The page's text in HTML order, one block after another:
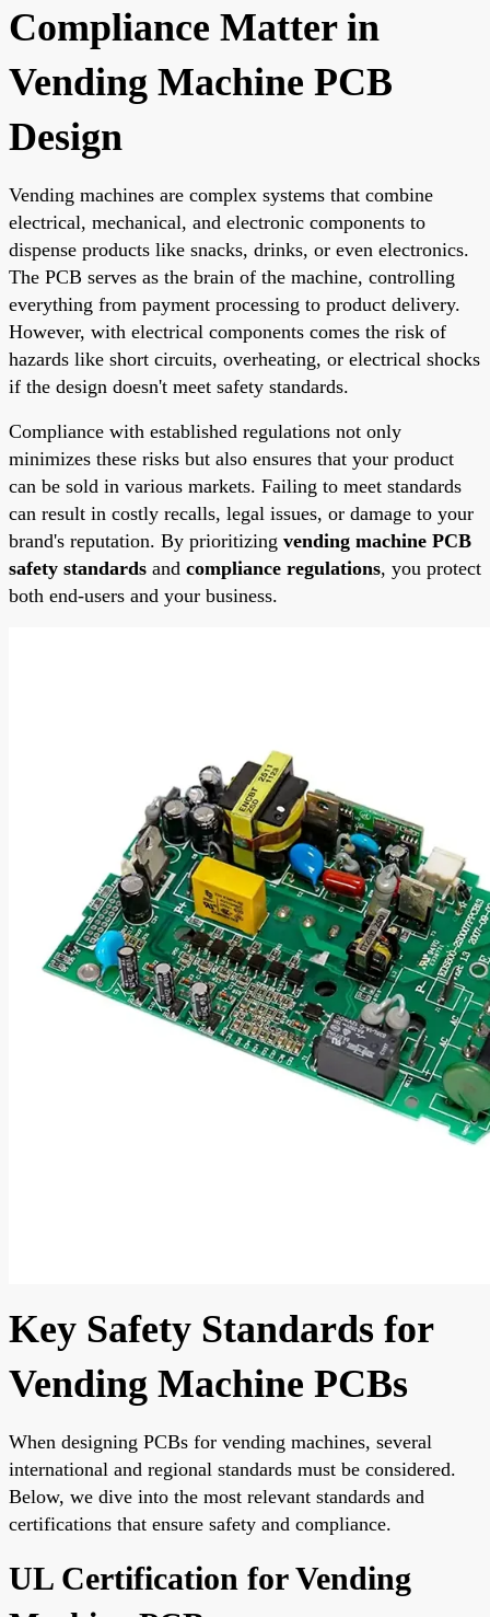
Compliance Matter in
Vending Machine PCB
Design
Vending machines are complex systems that combine
electrical, mechanical, and electronic components to
dispense products like snacks, drinks, or even electronics.
The PCB serves as the brain of the machine, controlling
everything from payment processing to product delivery.
However, with electrical components comes the risk of
hazards like short circuits, overheating, or electrical shocks
if the design doesn't meet safety standards.
Compliance with established regulations not only
minimizes these risks but also ensures that your product
can be sold in various markets. Failing to meet standards
can result in costly recalls, legal issues, or damage to your
brand's reputation. By prioritizing vending machine PCB
safety standards and compliance regulations, you protect
both end-users and your business.
Key Safety Standards for
Vending Machine PCBs
When designing PCBs for vending machines, several
international and regional standards must be considered.
Below, we dive into the most relevant standards and
certifications that ensure safety and compliance.
UL Certification for Vending